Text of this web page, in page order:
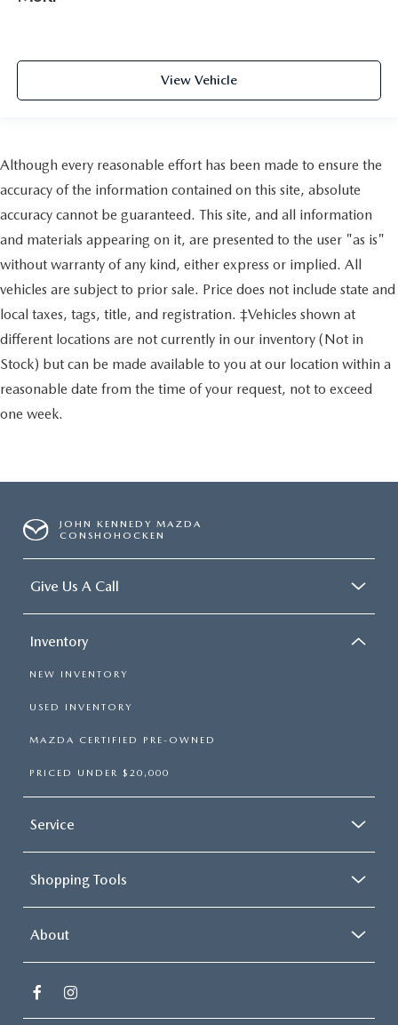
View Vehicle
Although every reasonable effort has been made to ensure the
accuracy of the information contained on this site, absolute
accuracy cannot be guaranteed. This site, and all information
and materials appearing on it, are presented to the user "as is"
without warranty of any kind, either express or implied. All
vehicles are subject to prior sale. Price does not include state and
local taxes, tags, title, and registration. ‡Vehicles shown at
different locations are not currently in our inventory (Not in
Stock) but can be made available to you at our location within a
reasonable date from the time of your request, not to exceed
one week.
JOHN KENNEDY MAZDA
CONSHOHOCKEN
Give Us A Call
Inventory
NEW INVENTORY
USED INVENTORY
MAZDA CERTIFIED PRE-OWNED
PRICED UNDER $20,000
Service
Shopping Tools
About